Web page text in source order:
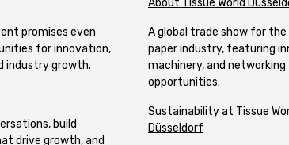
promises even
for innovation,
industry growth.
build
drive growth, and
About Tissue World
A global trade show for
paper industry, featuring
machinery, and networking
opportunities.
Sustainability at Tissue
Düsseldorf